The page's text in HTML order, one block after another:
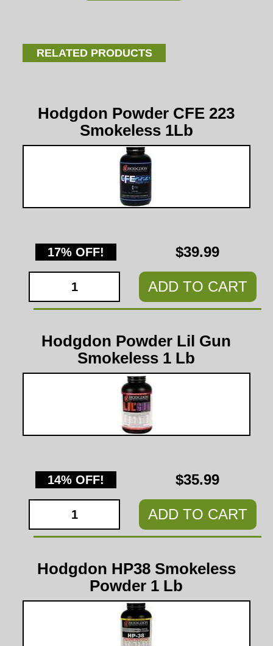
RELATED PRODUCTS
Hodgdon Powder CFE 223
Smokeless 1Lb
17% OFF! $39.99
ADD TO CART
Hodgdon Powder Lil Gun
Smokeless 1 Lb
14% OFF! $35.99
ADD TO CART
Hodgdon HP38 Smokeless
Powder 1 Lb